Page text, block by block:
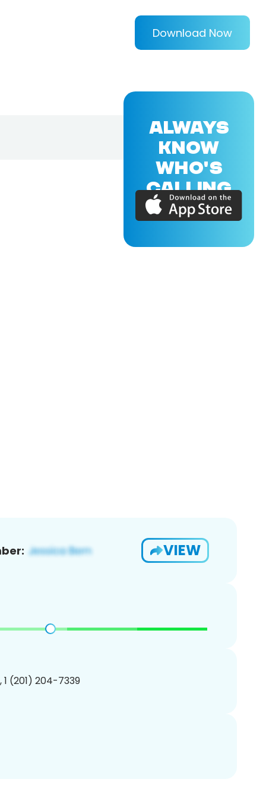
Download Now
VIEW
1 (201) 204-7339
ALWAYS
KNOW
WHO'S
CALLING